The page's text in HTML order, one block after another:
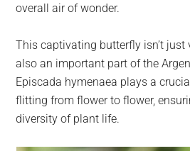
overall air of wonder.
This captivating butterfly isn’t just
also an important part of the
Episcada hymenaea plays a
flitting from flower to flower,
diversity of plant life.